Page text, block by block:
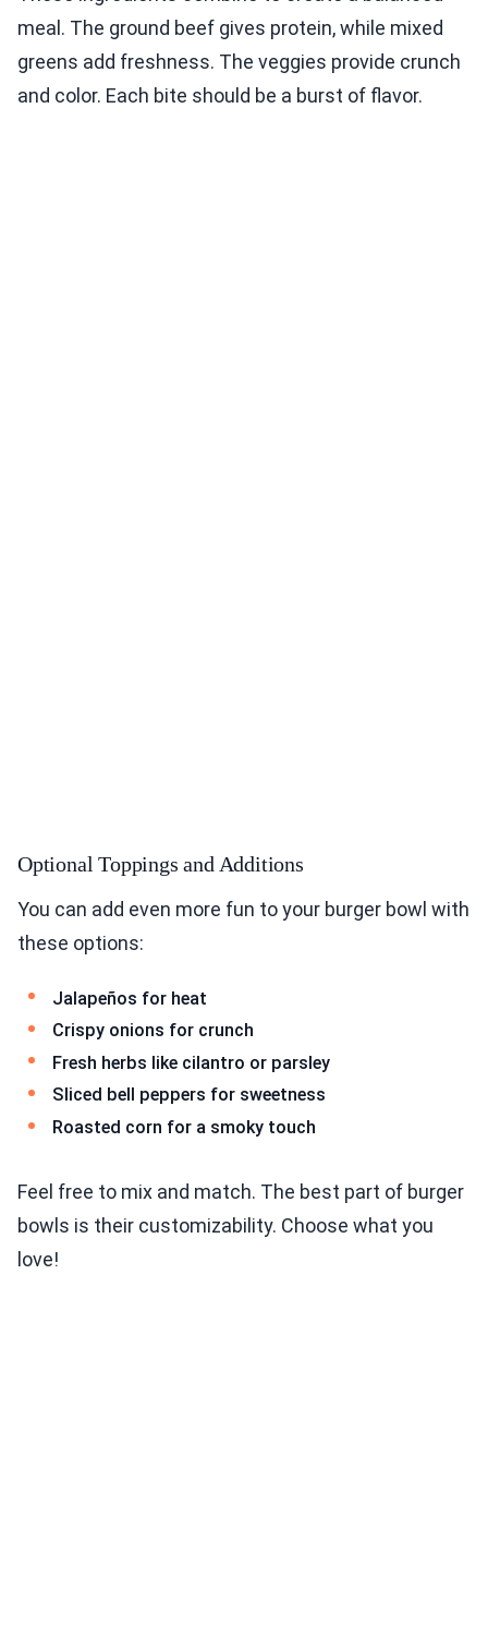
meal. The ground beef gives protein, while mixed
greens add freshness. The veggies provide crunch
and color. Each bite should be a burst of flavor.
Optional Toppings and Additions
You can add even more fun to your burger bowl with
these options:
Jalapeños for heat
Crispy onions for crunch
Fresh herbs like cilantro or parsley
Sliced bell peppers for sweetness
Roasted corn for a smoky touch
Feel free to mix and match. The best part of burger
bowls is their customizability. Choose what you
love!